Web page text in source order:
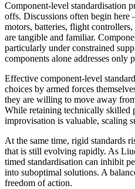
Component-level standardisation
offs. Discussions often begin
motors, batteries, flight
are tangible and familiar.
particularly under constrained
components alone addresses only
Effective component-level
choices by armed forces
they are willing to move away
While retaining technically skilled
improvisation is valuable, scaling
At the same time, rigid standards
that is still evolving rapidly. As
timed standardisation can inhibit
into suboptimal solutions. A
freedom of action.